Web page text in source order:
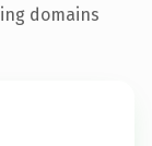
domains